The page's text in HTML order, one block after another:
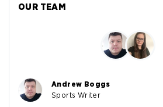
OUR TEAM
Andrew Boggs
Sports Writer